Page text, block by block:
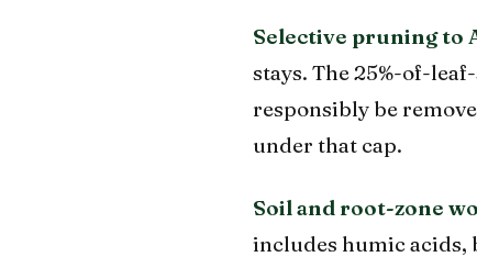
Selective pruning to
stays. The 25%-of-
responsibly be
under that cap.
Soil and root-zone
includes humic acids,